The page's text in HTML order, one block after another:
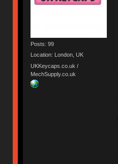
Posts: 99
Location: London, UK
UKKeycaps.co.uk /
MechSupply.co.uk